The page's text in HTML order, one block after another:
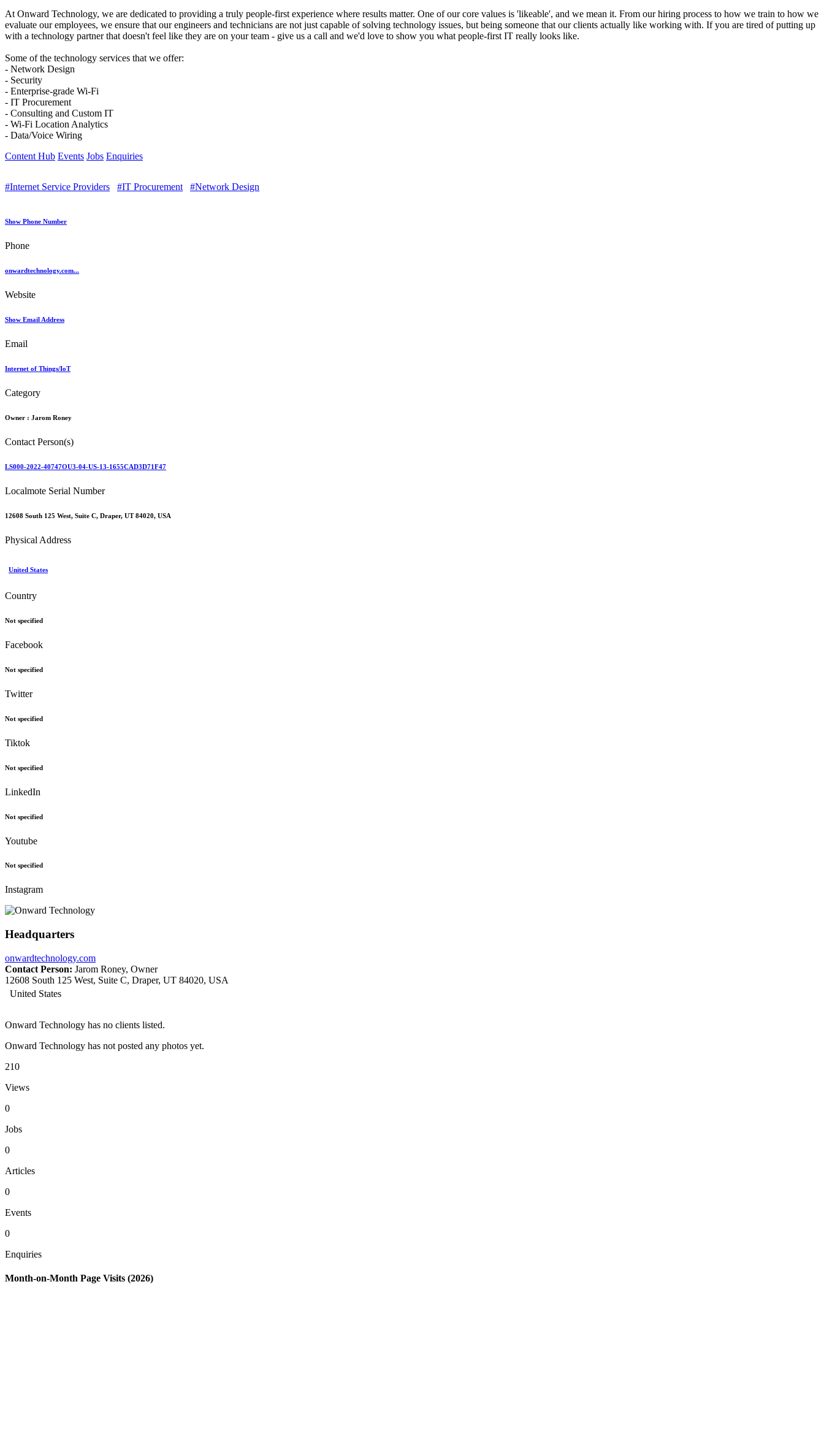
At Onward Technology, we are dedicated to providing a truly people-first experience where results matter. One of our core values is 'likeable', and we mean it. From our hiring process to how we train to how we
evaluate our employees, we ensure that our engineers and technicians are not just capable of solving technology issues, but being someone that our clients actually like working with. If you are tired of putting up
with a technology partner that doesn't feel like they are on your team - give us a call and we'd love to show you what people-first IT really looks like.
Some of the technology services that we offer:
- Network Design
- Security
- Enterprise-grade Wi-Fi
- IT Procurement
- Consulting and Custom IT
- Wi-Fi Location Analytics
- Data/Voice Wiring
Content Hub Events Jobs Enquiries
#Internet Service Providers #IT Procurement #Network Design
Show Phone Number
Phone
onwardtechnology.com...
Website
Show Email Address
Email
Internet of Things/IoT
Category
Owner : Jarom Roney
Contact Person(s)
LS000-2022-40747OU3-04-US-13-1655CAD3D71F47
Localmote Serial Number
12608 South 125 West, Suite C, Draper, UT 84020, USA
Physical Address
United States
Country
Not specified
Facebook
Not specified
Twitter
Not specified
Tiktok
Not specified
LinkedIn
Not specified
Youtube
Not specified
Instagram
Headquarters
onwardtechnology.com
Contact Person: Jarom Roney, Owner
12608 South 125 West, Suite C, Draper, UT 84020, USA
United States
Onward Technology has no clients listed.
Onward Technology has not posted any photos yet.
210
Views
0
Jobs
0
Articles
0
Events
0
Enquiries
Month-on-Month Page Visits (2026)